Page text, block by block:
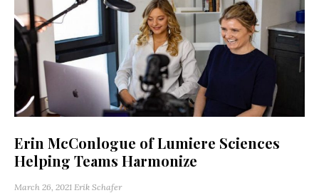
Erin McConlogue of Lumiere Sciences
Helping Teams Harmonize
March 26, 2021 Erik Schafer